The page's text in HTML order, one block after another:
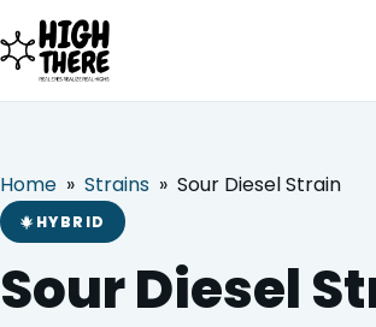
HOME
ABOUT US
Home » Strains » Sour Diesel Strain
HYBRID
Sour Diesel